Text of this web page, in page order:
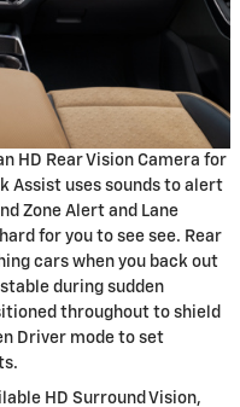
HD Rear Vision Camera for
Assist uses sounds to alert
Zone Alert and Lane
for you to see see. Rear
cars when you back out
during sudden
throughout to shield
Driver mode to set
HD Surround Vision,